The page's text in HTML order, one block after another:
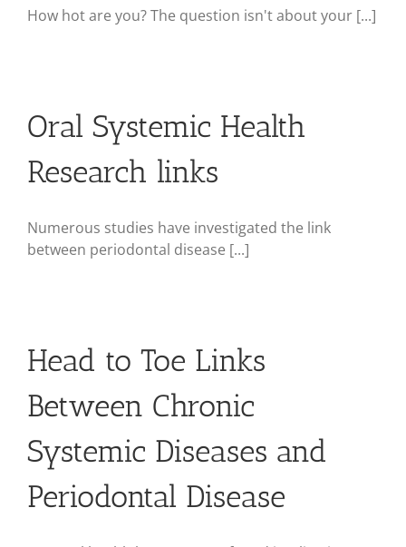
How hot are you? The question isn't about your [...]
Oral Systemic Health
Research links
Numerous studies have investigated the link
between periodontal disease [...]
Head to Toe Links
Between Chronic
Systemic Diseases and
Periodontal Disease